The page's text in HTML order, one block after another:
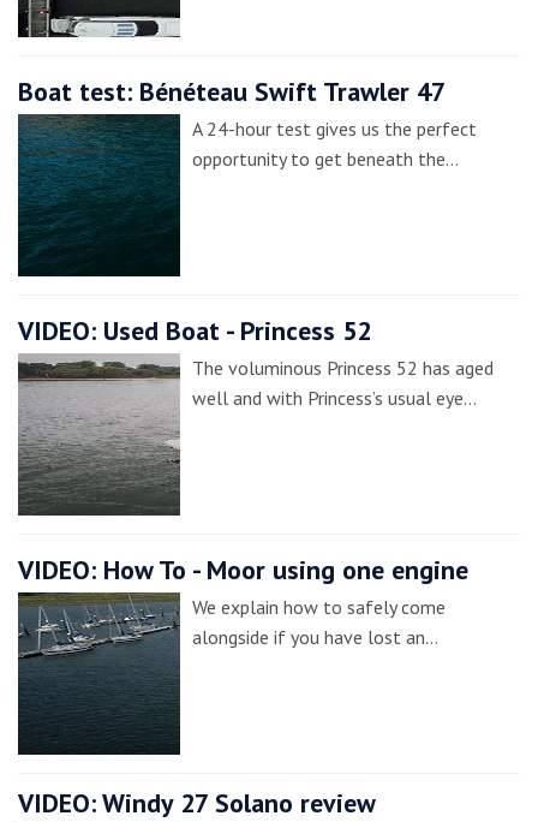
Boat test: Bénéteau Swift Trawler 47
A 24-hour test gives us the perfect
opportunity to get beneath the…
VIDEO: Used Boat - Princess 52
The voluminous Princess 52 has aged
well and with Princess’s usual eye…
VIDEO: How To - Moor using one engine
We explain how to safely come
alongside if you have lost an…
VIDEO: Windy 27 Solano review